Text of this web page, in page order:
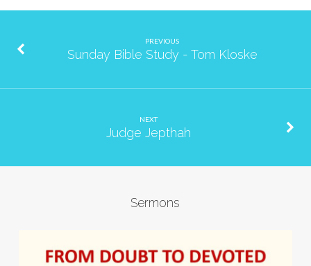
PREVIOUS
Sunday Bible Study - Tom Kloske
NEXT
Judge Jepthah
Sermons